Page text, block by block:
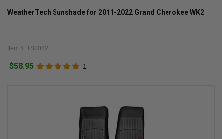
WeatherTech Sunshade for 2011-2022 Grand Cherokee WK2
Item #: TS0082
$58.95 1